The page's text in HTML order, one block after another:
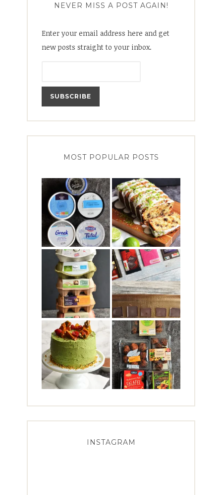
NEVER MISS A POST AGAIN!
Enter your email address here and get
new posts straight to your inbox.
MOST POPULAR POSTS
INSTAGRAM